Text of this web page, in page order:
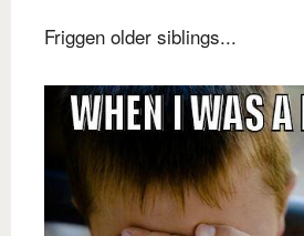
Friggen older siblings...